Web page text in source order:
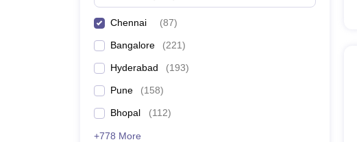
Chennai (87)
Bangalore (221)
Hyderabad (193)
Pune (158)
Bhopal (112)
+778 More